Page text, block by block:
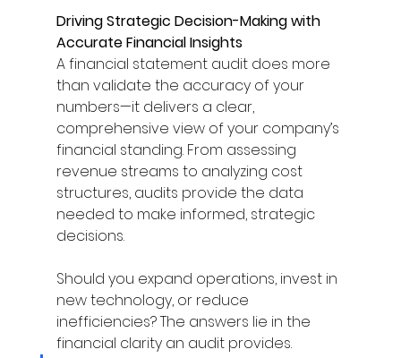
Driving Strategic Decision-Making with
Accurate Financial Insights
A financial statement audit does more
than validate the accuracy of your
numbers—it delivers a clear,
comprehensive view of your company’s
financial standing. From assessing
revenue streams to analyzing cost
structures, audits provide the data
needed to make informed, strategic
decisions.
Should you expand operations, invest in
new technology, or reduce
inefficiencies? The answers lie in the
financial clarity an audit provides.